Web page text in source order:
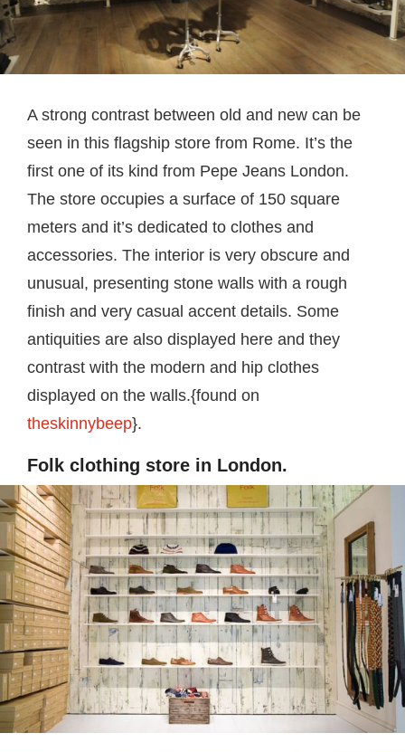
A strong contrast between old and new can be
seen in this flagship store from Rome. It’s the
first one of its kind from Pepe Jeans London.
The store occupies a surface of 150 square
meters and it’s dedicated to clothes and
accessories. The interior is very obscure and
unusual, presenting stone walls with a rough
finish and very casual accent details. Some
antiquities are also displayed here and they
contrast with the modern and hip clothes
displayed on the walls.{found on
theskinnybeep}.
Folk clothing store in London.